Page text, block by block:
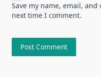
Save my name, email,
next time I comment.